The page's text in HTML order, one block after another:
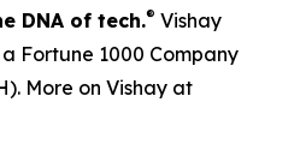
DNA of tech.® Vishay
Fortune 1000 Company
More on Vishay at